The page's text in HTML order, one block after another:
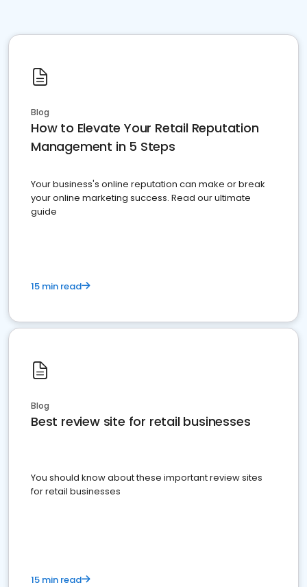
Blog
How to Elevate Your Retail Reputation
Management in 5 Steps
Your business's online reputation can make or break
your online marketing success. Read our ultimate
guide
15 min read
Blog
Best review site for retail businesses
You should know about these important review sites
for retail businesses
15 min read